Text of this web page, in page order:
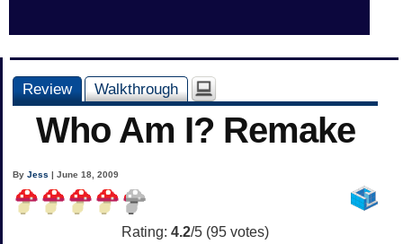
Review Walkthrough
Who Am I? Remake
ByJess | June 18, 2009
Rating: 4.2/5 (95 votes)